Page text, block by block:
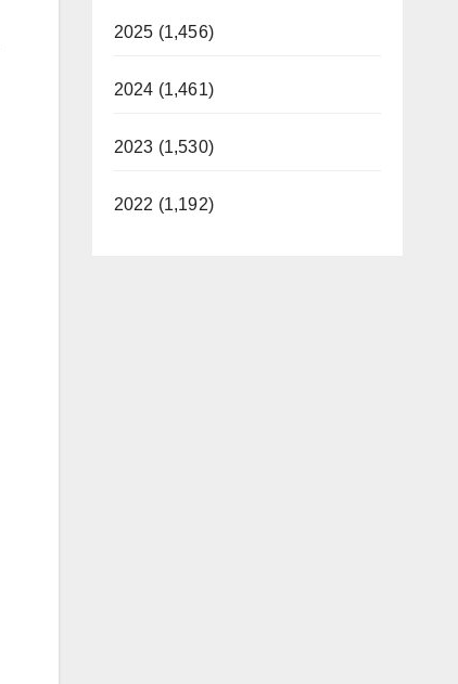
2025 (1,456)
2024 (1,461)
2023 (1,530)
2022 (1,192)